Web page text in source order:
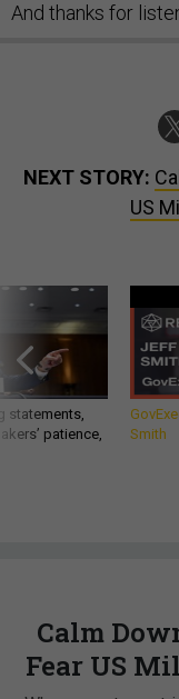
And thanks for
NEXT STORY:
US
statements,
patience,
Smith
Calm
Fear US